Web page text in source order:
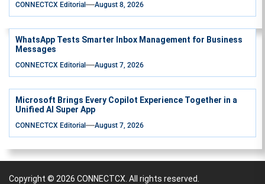
CONNECTCX Editorial August 8, 2026
WhatsApp Tests Smarter Inbox Management for Business
Messages
CONNECTCX Editorial August 7, 2026
Microsoft Brings Every Copilot Experience Together in a
Unified AI Super App
CONNECTCX Editorial August 7, 2026
Copyright © 2026 CONNECTCX. All rights reserved.